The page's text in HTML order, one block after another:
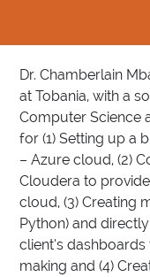
Dr. Chamberlain
at Tobania, with a
Computer Science
for (1) Setting up a
– Azure cloud, (2)
Cloudera to
cloud, (3) Creating
Python) and
client’s
making and (4)